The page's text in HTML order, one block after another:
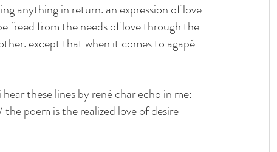
anything in return. an expression of love
freed from the needs of love through the
except that when it comes to agapé
these lines by rené char echo in me:
poem is the realized love of desire